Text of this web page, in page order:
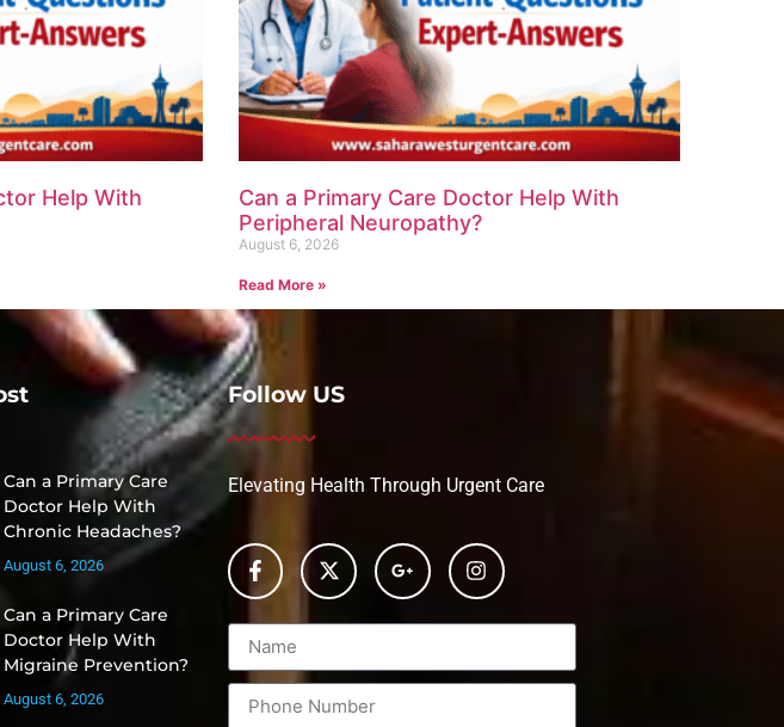
Help With
Can a Primary Care Doctor Help With
Peripheral Neuropathy?
August 6, 2026
Read More »
Can a Primary Care
Doctor Help With
Chronic Headaches?
August 6, 2026
Can a Primary Care
Doctor Help With
Migraine Prevention?
August 6, 2026
Follow US
Elevating Health Through Urgent Care